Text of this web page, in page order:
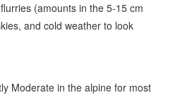
(amounts in the 5-15 cm
and cold weather to look
Moderate in the alpine for most